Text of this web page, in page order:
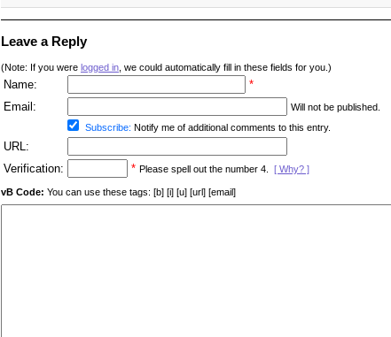
Leave a Reply
(Note: If you were logged in , we could automatically fill in these fields for you.)
Name:
*
Email:
Will not be published.
Subscribe: Notify me of additional comments to this entry.
URL:
Verification:
* Please spell out the number 4. [ Why? ]
vB Code: You can use these tags: [b] [i] [u] [url] [email]